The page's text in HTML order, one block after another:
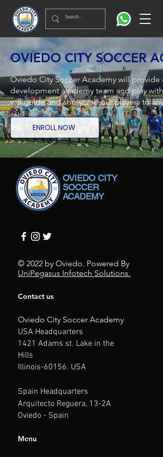
OVIEDO CITY SOCCER
Oviedo City Soccer Academy will
development academy team and play
will guide and showcase our players to
ENROLL NOW
OVIEDO CITY
SOCCER
ACADEMY
© 2022 by Oviedo. Powered By
UniPegasus Infotech Solutions.
Contact us
Oviedo City Soccer Academy
USA Headquarters
1421 Adams st. Lake in the
Hills
Illinois-60156. USA
Spain Headquarters
Arquitecto Reguera, 13-2A
Oviedo - Spain
Menu